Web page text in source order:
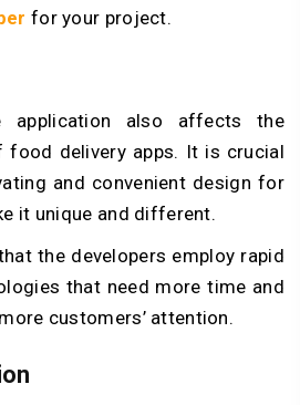
for your project.
also affects the
food delivery apps. It is crucial
and convenient design for
it unique and different.
the developers employ rapid
that need more time and
customers’ attention.